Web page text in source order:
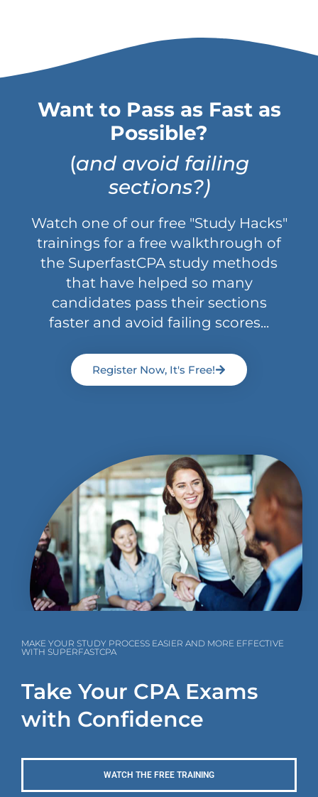
Want to Pass as Fast as
Possible?
(and avoid failing
sections?)
Watch one of our free "Study Hacks"
trainings for a free walkthrough of
the SuperfastCPA study methods
that have helped so many
candidates pass their sections
faster and avoid failing scores...
Register Now, It's Free!
MAKE YOUR STUDY PROCESS EASIER AND MORE EFFECTIVE
WITH SUPERFASTCPA
Take Your CPA Exams
with Confidence
WATCH THE FREE TRAINING